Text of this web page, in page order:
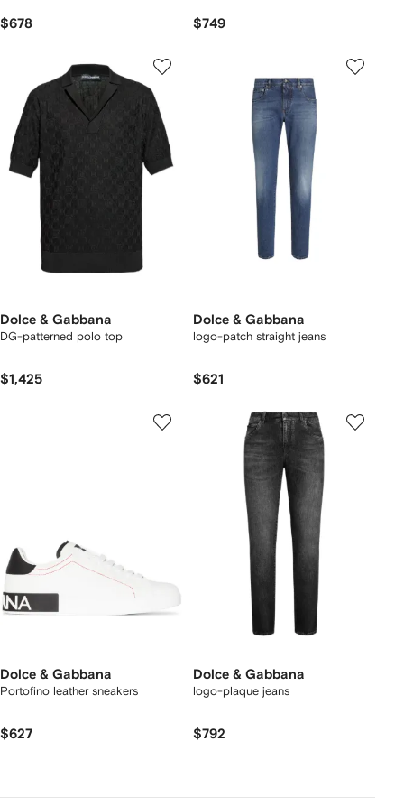
$678 $749
Dolce & Gabbana
DG-patterned polo top
$1,425
Dolce & Gabbana
logo-patch straight jeans
$621
Dolce & Gabbana
Portofino leather sneakers
$627
Dolce & Gabbana
logo-plaque jeans
$792